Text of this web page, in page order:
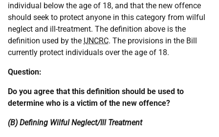
individual below the age of 18, and that the new offence
should seek to protect anyone in this category from wilful
neglect and ill-treatment. The definition above is the
definition used by the UNCRC. The provisions in the Bill
currently protect individuals over the age of 18.
Question:
Do you agree that this definition should be used to
determine who is a victim of the new offence?
(B) Defining Wilful Neglect/Ill Treatment